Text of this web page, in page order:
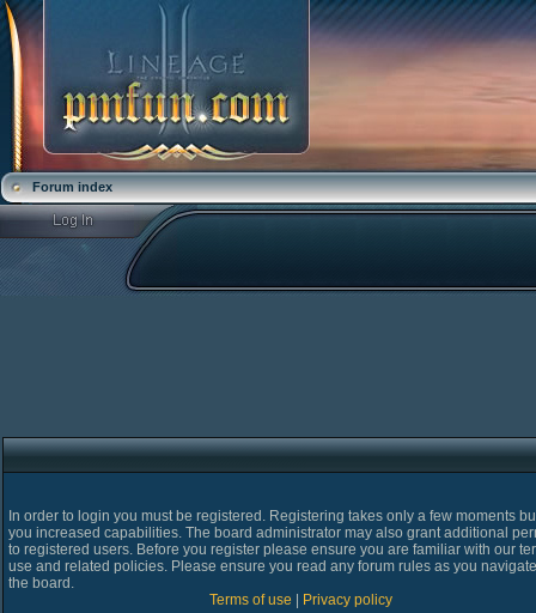
Forum index
In order to login you must be registered. Registering takes only a few moments
you increased capabilities. The board administrator may also grant additional
to registered users. Before you register please ensure you are familiar with our
use and related policies. Please ensure you read any forum rules as you
the board.
Terms of use
Privacy policy